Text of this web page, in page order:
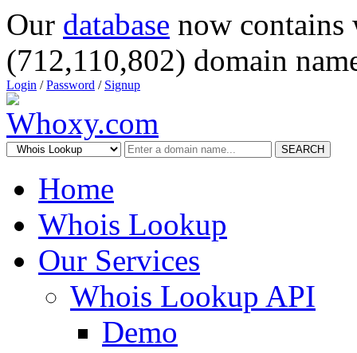
Our database now
(712,110,802) domain
Login /Password / Signup
SEARCH
Home
Whois Lookup
Our Services
Whois Lookup API
Demo